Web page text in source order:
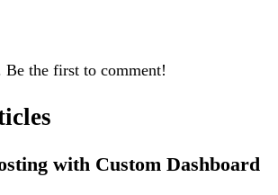
Be the first to comment!
with Custom Dashboard